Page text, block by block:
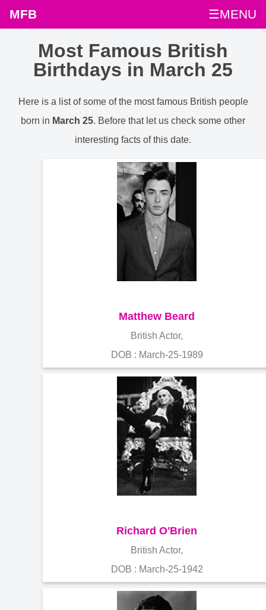
MFB ☰MENU
Most Famous British
Birthdays in March 25
Here is a list of some of the most famous British people
born in March 25. Before that let us check some other
interesting facts of this date.
Matthew Beard
British Actor,
DOB : March-25-1989
Richard O'Brien
British Actor,
DOB : March-25-1942